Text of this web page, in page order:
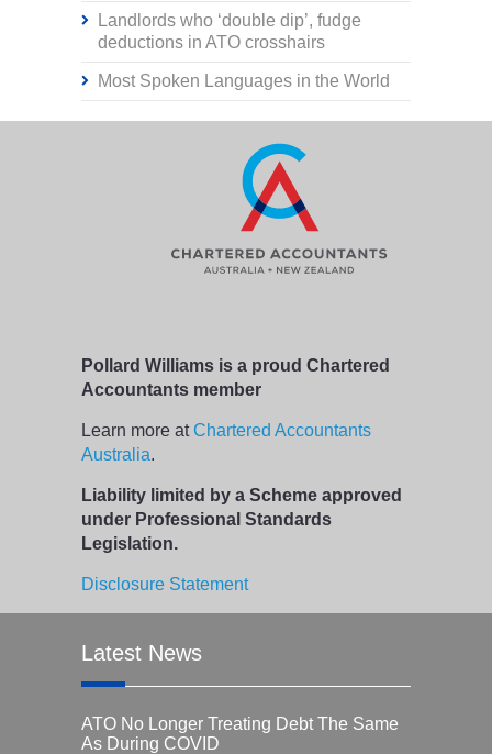
Landlords who ‘double dip’, fudge
deductions in ATO crosshairs
Most Spoken Languages in the World
Pollard Williams is a proud Chartered
Accountants member
Learn more atChartered Accountants
Australia.
Liability limited by a Scheme approved
under Professional Standards
Legislation.
Disclosure Statement
Latest News
ATO No Longer Treating Debt The Same
As During COVID